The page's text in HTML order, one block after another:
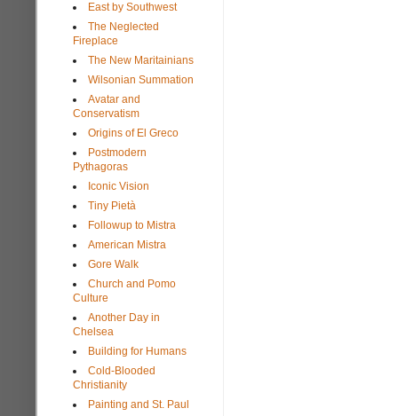
East by Southwest
The Neglected
Fireplace
The New Maritainians
Wilsonian Summation
Avatar and
Conservatism
Origins of El Greco
Postmodern
Pythagoras
Iconic Vision
Tiny Pietà
Followup to Mistra
American Mistra
Gore Walk
Church and Pomo
Culture
Another Day in
Chelsea
Building for Humans
Cold-Blooded
Christianity
Painting and St. Paul